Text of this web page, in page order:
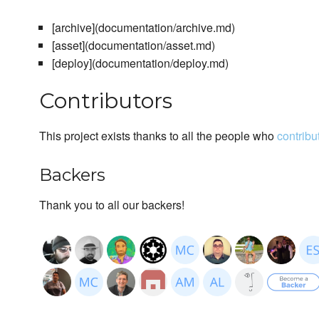
[archive](documentation/archive.md)
[asset](documentation/asset.md)
[deploy](documentation/deploy.md)
Contributors
This project exists thanks to all the people who
Backers
Thank you to all our backers!